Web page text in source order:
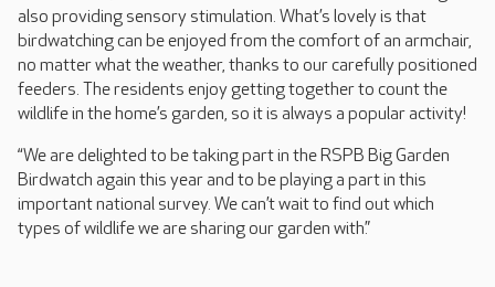
also providing sensory stimulation. What’s lovely is that
birdwatching can be enjoyed from the comfort of an armchair,
no matter what the weather, thanks to our carefully positioned
feeders. The residents enjoy getting together to count the
wildlife in the home’s garden, so it is always a popular activity!
“We are delighted to be taking part in the RSPB Big Garden
Birdwatch again this year and to be playing a part in this
important national survey. We can’t wait to find out which
types of wildlife we are sharing our garden with.”